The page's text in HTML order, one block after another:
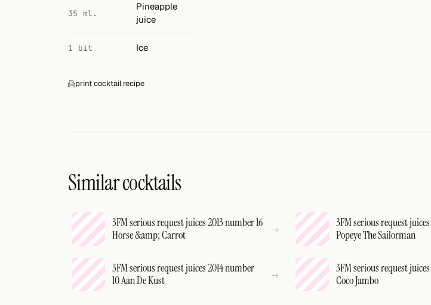
35 ml.
Pineapple
juice
1 bit Ice
print cocktail recipe
Similar cocktails
3FM serious request juices 2013 number 16
Horse &amp; Carrot
3FM serious request
Popeye The Sailorman
3FM serious request juices 2014 number
10 Aan De Kust
3FM serious request
Coco Jambo